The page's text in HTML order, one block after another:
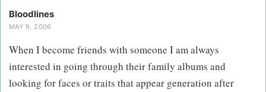
Bloodlines
MAY 9, 2006
When I become friends with someone I am always
interested in going through their family albums and
looking for faces or traits that appear generation after